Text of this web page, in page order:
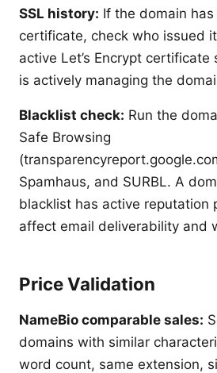
SSL history: If the domain
certificate, check who issued
active Let’s Encrypt certificate
is actively managing the
Blacklist check: Run the
Safe Browsing
Spamhaus, and SURBL. A
blacklist has active reputation
affect email deliverability and
Price Validation
NameBio comparable sales:
domains with similar
word count, same extension,